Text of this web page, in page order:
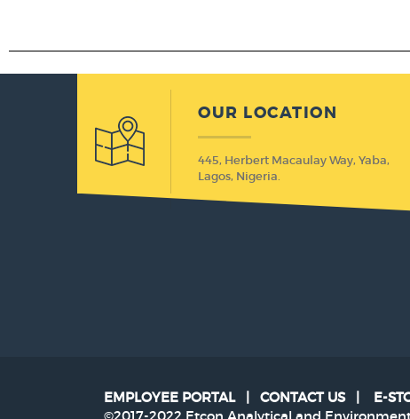
OUR LOCATION
445, Herbert Macaulay Way, Yaba,
Lagos, Nigeria.
EMPLOYEE PORTAL| CONTACT US| E-